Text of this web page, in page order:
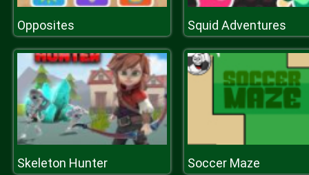
Opposites Squid Adventures
Skeleton Hunter Soccer Maze